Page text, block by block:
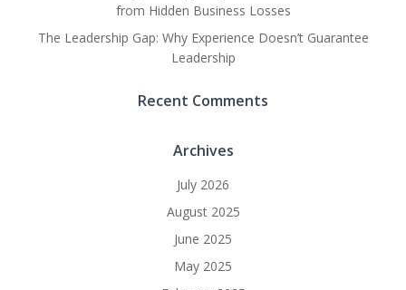
from Hidden Business Losses
The Leadership Gap: Why Experience Doesn’t Guarantee
Leadership
Recent Comments
Archives
July 2026
August 2025
June 2025
May 2025